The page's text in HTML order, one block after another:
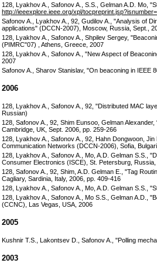
128, Lyakhov A., Safonov A., S.S., Gelman A.D. Mo,
http://ieeexplore.ieee.org/xpl/
Safonov A., Lyakhov A., 92, Gudilov A., "Analysis of
applications" (DCCN-2007), Moscow, Russia, Sept.,
128, Lyakhov A., Safonov A., Shpilev Sergey,
(PIMRC"07) , Athens, Greece, 2007
128, Lyakhov A., Safonov A., "New Aspect of
2007
Safonov A., Sharov Stanislav, "On beaconing in
2006
128, Lyakhov A., Safonov A., 92, "Distributed MAC
Russian)
128, Safonov A., 92, Shim Eunsoo, Gelman
Cambridge, UK, Sept. 2006, pp. 259-266
128, Lyakhov A., Safonov A., 92, Hahn Dongwoon,
Communication Networks (DCCN-2006), Sofia,
128, Lyakhov A., Safonov A., Mo, A.D. Gelman S.S.,
Consumer Electronics (ISCE), St. Petersburg,
128, Safonov A., 92, Shim, A.D. Gelman E., "Tag
Cagliary, Sardinia, Italy, 2006, pp. 409-416
128, Lyakhov A., Safonov A., Mo, A.D. Gelman S.S.,
128, Lyakhov A., Safonov A., Mo S.S., Gelman A.D.,
(CCNC), Las Vegas, USA, 2006
2005
Kushnir T.S., Lakontsev D., Safonov A., "Polling
2003